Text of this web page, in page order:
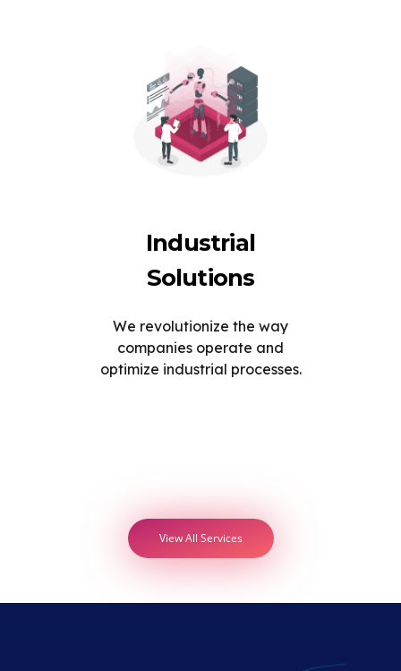
Industrial
Solutions
We revolutionize the way
companies operate and
optimize industrial processes.
View All Services